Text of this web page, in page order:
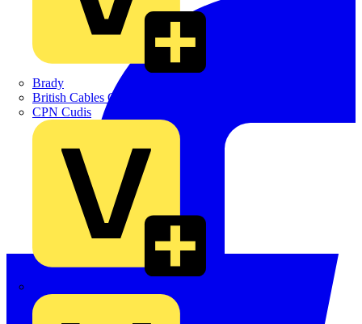
Brady
British Cables Company
CPN Cudis